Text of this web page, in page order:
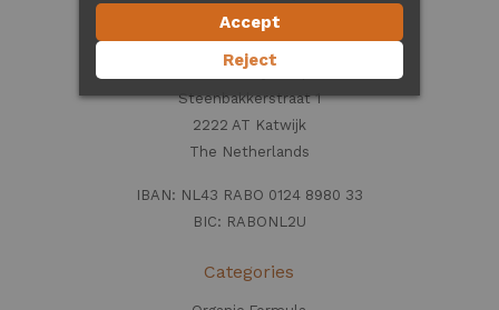
Contact information
Dutch Baby Shop
Steenbakkerstraat 1
2222 AT Katwijk
The Netherlands
IBAN: NL43 RABO 0124 8980 33
BIC: RABONL2U
Categories
Accept
Reject